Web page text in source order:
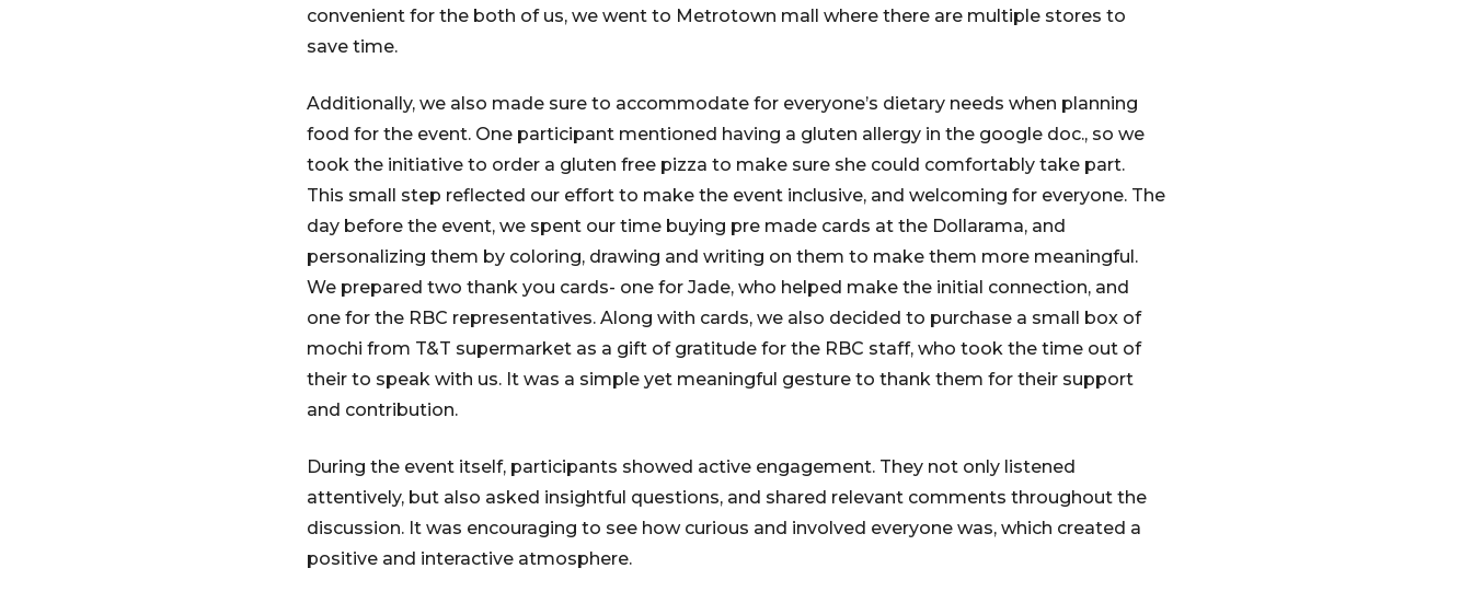
convenient for the both of us, we went to Metrotown mall where there are multiple stores to
save time.
Additionally, we also made sure to accommodate for everyone’s dietary needs when planning
food for the event. One participant mentioned having a gluten allergy in the google doc., so we
took the initiative to order a gluten free pizza to make sure she could comfortably take part.
This small step reflected our effort to make the event inclusive, and welcoming for everyone. The
day before the event, we spent our time buying pre made cards at the Dollarama, and
personalizing them by coloring, drawing and writing on them to make them more meaningful.
We prepared two thank you cards- one for Jade, who helped make the initial connection, and
one for the RBC representatives. Along with cards, we also decided to purchase a small box of
mochi from T&T supermarket as a gift of gratitude for the RBC staff, who took the time out of
their to speak with us. It was a simple yet meaningful gesture to thank them for their support
and contribution.
During the event itself, participants showed active engagement. They not only listened
attentively, but also asked insightful questions, and shared relevant comments throughout the
discussion. It was encouraging to see how curious and involved everyone was, which created a
positive and interactive atmosphere.